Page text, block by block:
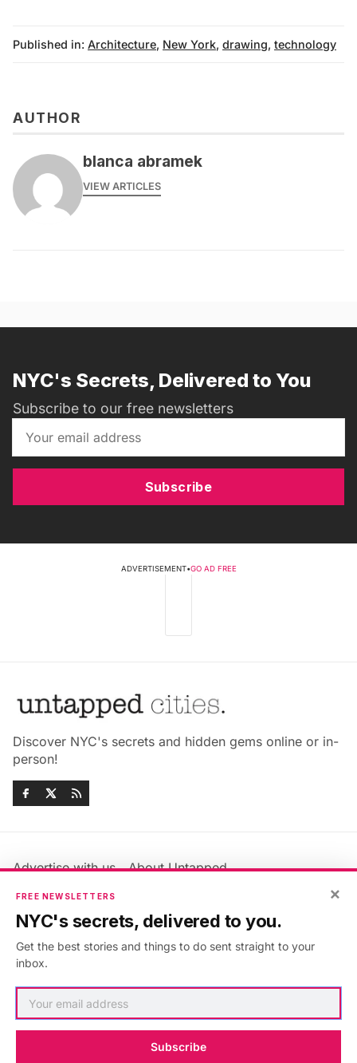
Published in: Architecture, New York, drawing, technology
AUTHOR
blanca abramek
VIEW ARTICLES
NYC's Secrets, Delivered to You
Subscribe to our free newsletters
Subscribe
ADVERTISEMENT•GO AD FREE
Discover NYC's secrets and hidden gems online or in-
person!
Advertise with us
About Untapped
Jobs & Internships
Members FAQ
Privacy Policy
Accessibility Statement
×
FREE NEWSLETTERS
NYC's secrets, delivered to you.
Get the best stories and things to do sent straight to your
inbox.
Subscribe